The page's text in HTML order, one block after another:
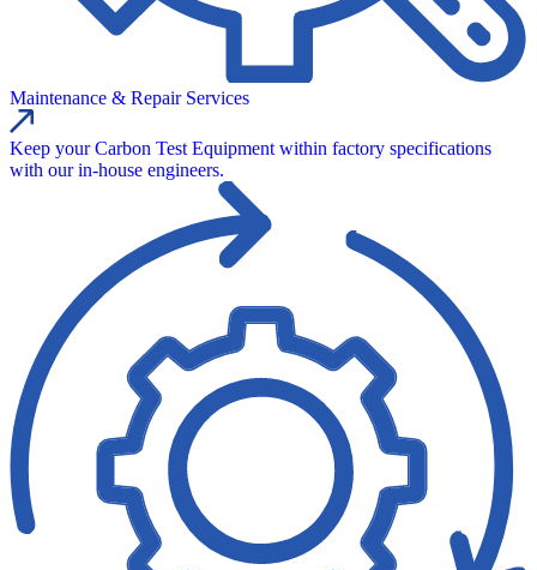
Maintenance & Repair Services
Keep your Carbon Test Equipment within factory specifications
with our in‑house engineers.